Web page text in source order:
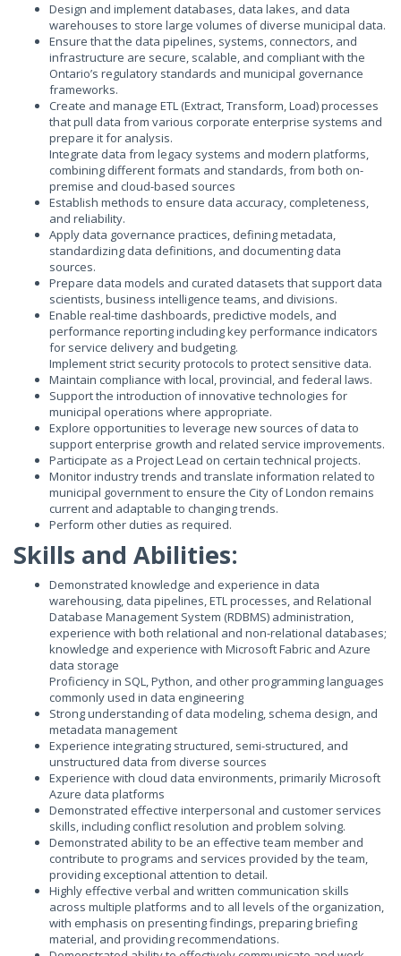
Design and implement databases, data lakes, and data
warehouses to store large volumes of diverse municipal data.
Ensure that the data pipelines, systems, connectors, and
infrastructure are secure, scalable, and compliant with the
Ontario’s regulatory standards and municipal governance
frameworks.
Create and manage ETL (Extract, Transform, Load) processes
that pull data from various corporate enterprise systems and
prepare it for analysis.
Integrate data from legacy systems and modern platforms,
combining different formats and standards, from both on-
premise and cloud-based sources
Establish methods to ensure data accuracy, completeness,
and reliability.
Apply data governance practices, defining metadata,
standardizing data definitions, and documenting data
sources.
Prepare data models and curated datasets that support data
scientists, business intelligence teams, and divisions.
Enable real-time dashboards, predictive models, and
performance reporting including key performance indicators
for service delivery and budgeting.
Implement strict security protocols to protect sensitive data.
Maintain compliance with local, provincial, and federal laws.
Support the introduction of innovative technologies for
municipal operations where appropriate.
Explore opportunities to leverage new sources of data to
support enterprise growth and related service improvements.
Participate as a Project Lead on certain technical projects.
Monitor industry trends and translate information related to
municipal government to ensure the City of London remains
current and adaptable to changing trends.
Perform other duties as required.
Skills and Abilities:
Demonstrated knowledge and experience in data
warehousing, data pipelines, ETL processes, and Relational
Database Management System (RDBMS) administration,
experience with both relational and non-relational databases;
knowledge and experience with Microsoft Fabric and Azure
data storage
Proficiency in SQL, Python, and other programming languages
commonly used in data engineering
Strong understanding of data modeling, schema design, and
metadata management
Experience integrating structured, semi-structured, and
unstructured data from diverse sources
Experience with cloud data environments, primarily Microsoft
Azure data platforms
Demonstrated effective interpersonal and customer services
skills, including conflict resolution and problem solving.
Demonstrated ability to be an effective team member and
contribute to programs and services provided by the team,
providing exceptional attention to detail.
Highly effective verbal and written communication skills
across multiple platforms and to all levels of the organization,
with emphasis on presenting findings, preparing briefing
material, and providing recommendations.